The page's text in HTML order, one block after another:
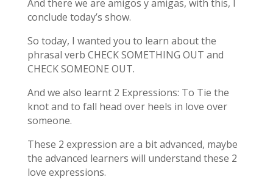
And there we are amigos y amigas, with this, I
conclude today’s show.
So today, I wanted you to learn about the
phrasal verb CHECK SOMETHING OUT and
CHECK SOMEONE OUT.
And we also learnt 2 Expressions: To Tie the
knot and to fall head over heels in love over
someone.
These 2 expression are a bit advanced, maybe
the advanced learners will understand these 2
love expressions.